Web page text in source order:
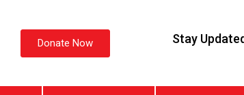
Donate Now Stay